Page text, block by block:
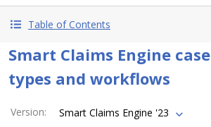
Table of Contents
Smart Claims Engine case
types and workflows
Version:
Smart Claims Engine '23